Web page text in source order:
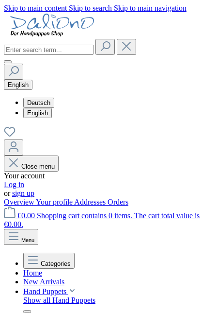
Skip to main content Skip to search Skip to main navigation
English
Deutsch
English
Close menu
Your account
Log in
orsign up
OverviewYour profile Addresses Orders
€0.00 Shopping cart contains 0 items. The cart total value is
€0.00.
Menu
Categories
Home
New Arrivals
Hand Puppets
Show all Hand Puppets